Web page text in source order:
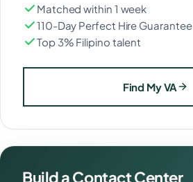
Matched within 1 week
110-Day Perfect Hire Guarantee
Top 3% Filipino talent
Find My VA
Build a Contact Center